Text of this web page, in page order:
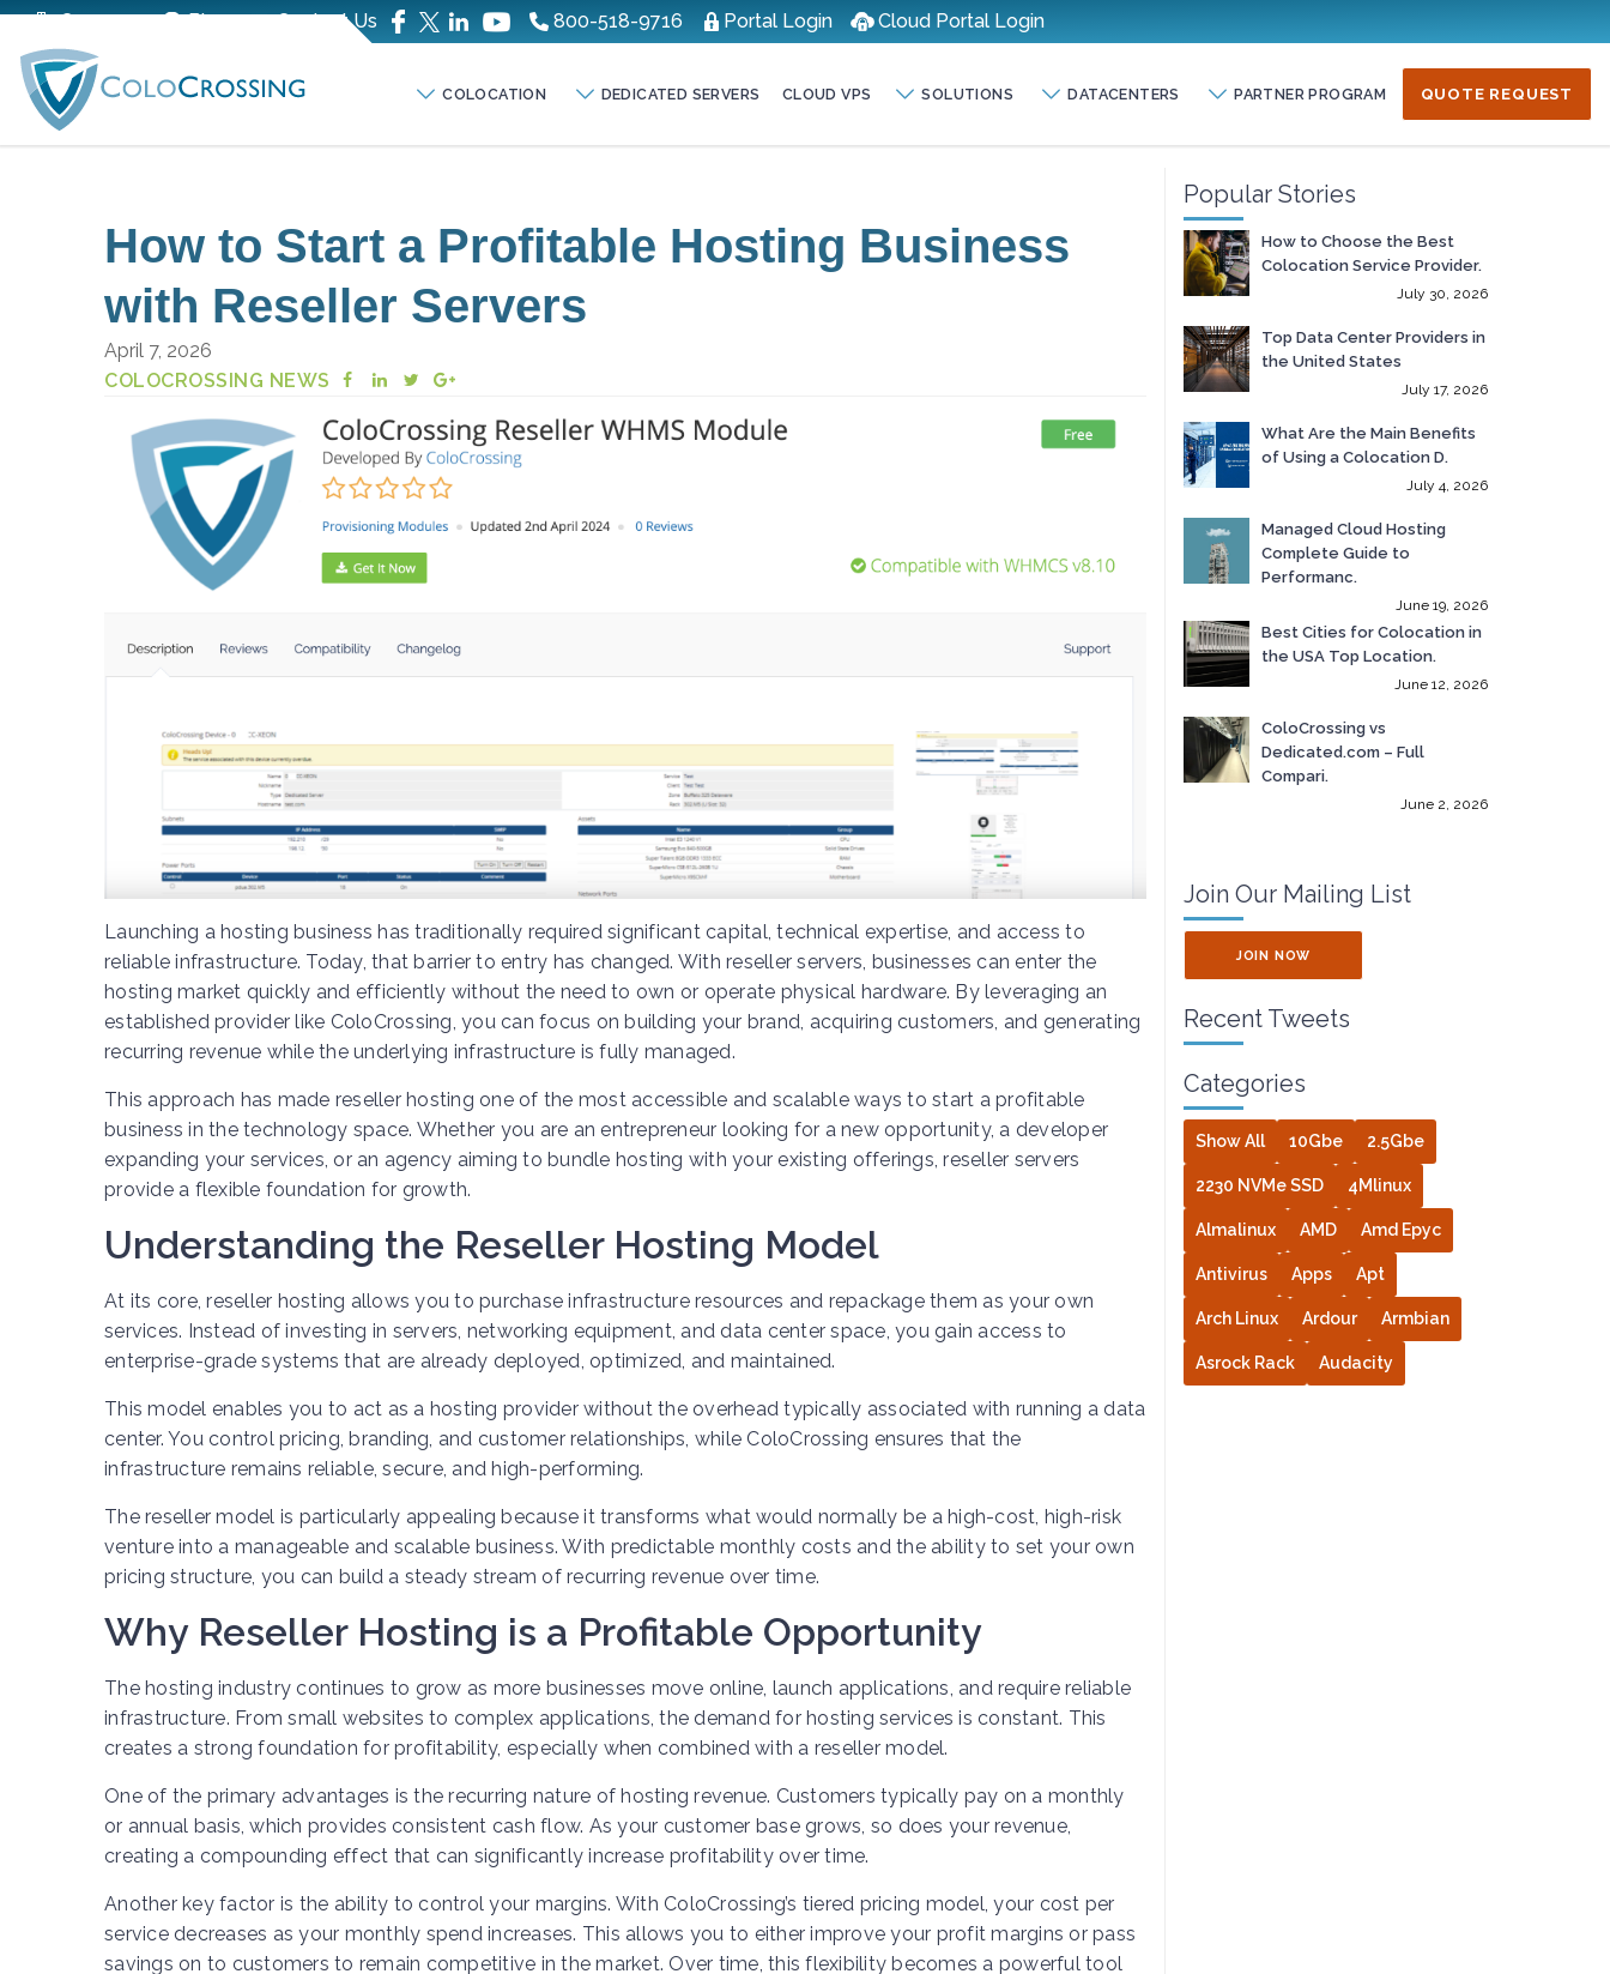
Company Blog Contact Us 800-518-9716 Portal Login Cloud Portal Login
COLOCATION DEDICATED SERVERS CLOUD VPS SOLUTIONS DATACENTERS PARTNER PROGRAM QUOTE REQUEST
How to Start a Profitable Hosting Business
with Reseller Servers
April 7, 2026
COLOCROSSING NEWS
Launching a hosting business has traditionally required significant capital, technical expertise, and access to
reliable infrastructure. Today, that barrier to entry has changed. With reseller servers, businesses can enter the
hosting market quickly and efficiently without the need to own or operate physical hardware. By leveraging an
established provider like ColoCrossing, you can focus on building your brand, acquiring customers, and generating
recurring revenue while the underlying infrastructure is fully managed.
This approach has made reseller hosting one of the most accessible and scalable ways to start a profitable
business in the technology space. Whether you are an entrepreneur looking for a new opportunity, a developer
expanding your services, or an agency aiming to bundle hosting with your existing offerings, reseller servers
provide a flexible foundation for growth.
Understanding the Reseller Hosting Model
At its core, reseller hosting allows you to purchase infrastructure resources and repackage them as your own
services. Instead of investing in servers, networking equipment, and data center space, you gain access to
enterprise-grade systems that are already deployed, optimized, and maintained.
This model enables you to act as a hosting provider without the overhead typically associated with running a data
center. You control pricing, branding, and customer relationships, while ColoCrossing ensures that the
infrastructure remains reliable, secure, and high-performing.
The reseller model is particularly appealing because it transforms what would normally be a high-cost, high-risk
venture into a manageable and scalable business. With predictable monthly costs and the ability to set your own
pricing structure, you can build a steady stream of recurring revenue over time.
Why Reseller Hosting is a Profitable Opportunity
The hosting industry continues to grow as more businesses move online, launch applications, and require reliable
infrastructure. From small websites to complex applications, the demand for hosting services is constant. This
creates a strong foundation for profitability, especially when combined with a reseller model.
One of the primary advantages is the recurring nature of hosting revenue. Customers typically pay on a monthly
or annual basis, which provides consistent cash flow. As your customer base grows, so does your revenue,
creating a compounding effect that can significantly increase profitability over time.
Another key factor is the ability to control your margins. With ColoCrossing’s tiered pricing model, your cost per
service decreases as your monthly spend increases. This allows you to either improve your profit margins or pass
savings on to customers to remain competitive in the market. Over time, this flexibility becomes a powerful tool
Popular Stories
How to Choose the Best
Colocation Service Provider.
July 30, 2026
Top Data Center Providers in
the United States
July 17, 2026
What Are the Main Benefits
of Using a Colocation D.
July 4, 2026
Managed Cloud Hosting
Complete Guide to
Performanc.
June 19, 2026
Best Cities for Colocation in
the USA Top Location.
June 12, 2026
ColoCrossing vs
Dedicated.com – Full
Compari.
June 2, 2026
Join Our Mailing List
JOIN NOW
Recent Tweets
Categories
Show All 10Gbe 2.5Gbe
2230 NVMe SSD 4Mlinux
Almalinux AMD Amd Epyc
Antivirus Apps Apt
Arch Linux Ardour Armbian
Asrock Rack Audacity